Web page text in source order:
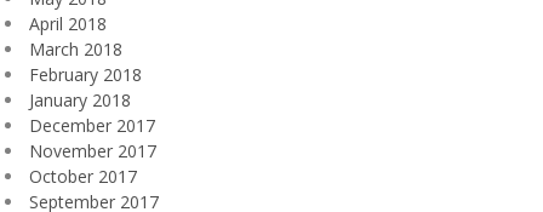
April 2018
March 2018
February 2018
January 2018
December 2017
November 2017
October 2017
September 2017